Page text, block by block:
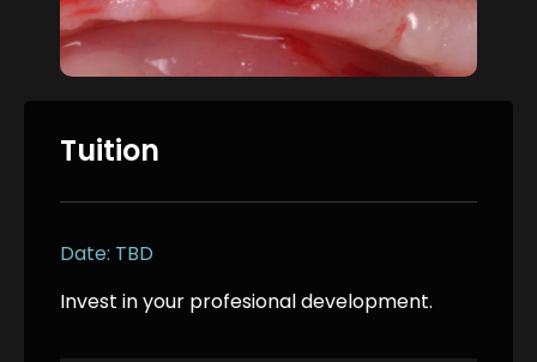
Tuition
Date: TBD
Invest in your profesional development.